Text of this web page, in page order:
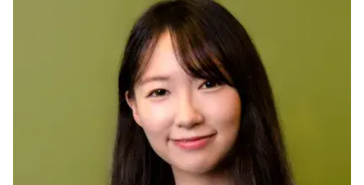
Independent Study
Program Requirements